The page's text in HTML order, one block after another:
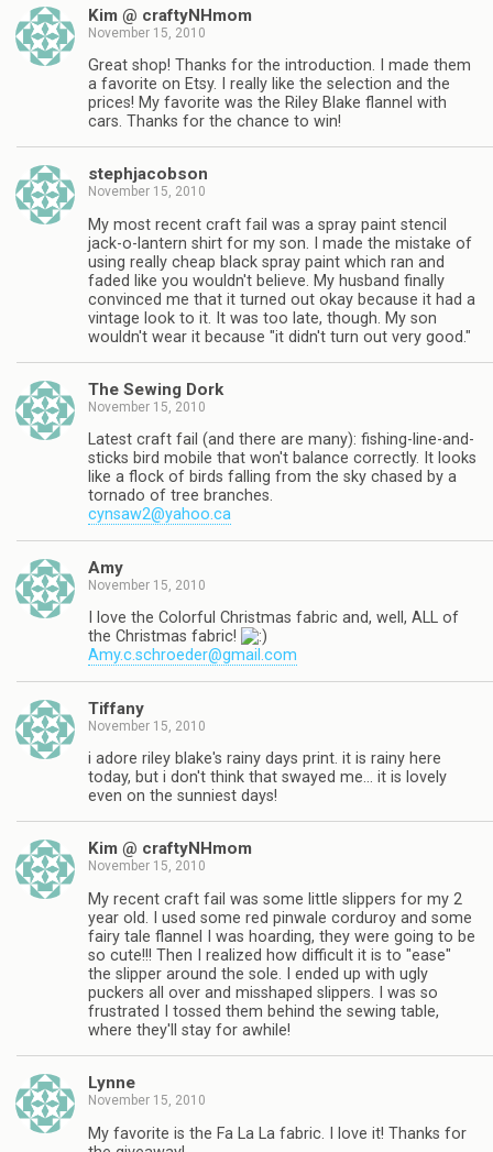
Kim @ craftyNHmom
November 15, 2010
Great shop! Thanks for the introduction. I made them
a favorite on Etsy. I really like the selection and the
prices! My favorite was the Riley Blake flannel with
cars. Thanks for the chance to win!
stephjacobson
November 15, 2010
My most recent craft fail was a spray paint stencil
jack-o-lantern shirt for my son. I made the mistake of
using really cheap black spray paint which ran and
faded like you wouldn't believe. My husband finally
convinced me that it turned out okay because it had a
vintage look to it. It was too late, though. My son
wouldn't wear it because "it didn't turn out very good."
The Sewing Dork
November 15, 2010
Latest craft fail (and there are many): fishing-line-and-
sticks bird mobile that won't balance correctly. It looks
like a flock of birds falling from the sky chased by a
tornado of tree branches.
cynsaw2@yahoo.ca
Amy
November 15, 2010
I love the Colorful Christmas fabric and, well, ALL of
the Christmas fabric!
Amy.c.schroeder@gmail.com
Tiffany
November 15, 2010
i adore riley blake's rainy days print. it is rainy here
today, but i don't think that swayed me… it is lovely
even on the sunniest days!
Kim @ craftyNHmom
November 15, 2010
My recent craft fail was some little slippers for my 2
year old. I used some red pinwale corduroy and some
fairy tale flannel I was hoarding, they were going to be
so cute!!! Then I realized how difficult it is to "ease"
the slipper around the sole. I ended up with ugly
puckers all over and misshaped slippers. I was so
frustrated I tossed them behind the sewing table,
where they'll stay for awhile!
Lynne
November 15, 2010
My favorite is the Fa La La fabric. I love it! Thanks for